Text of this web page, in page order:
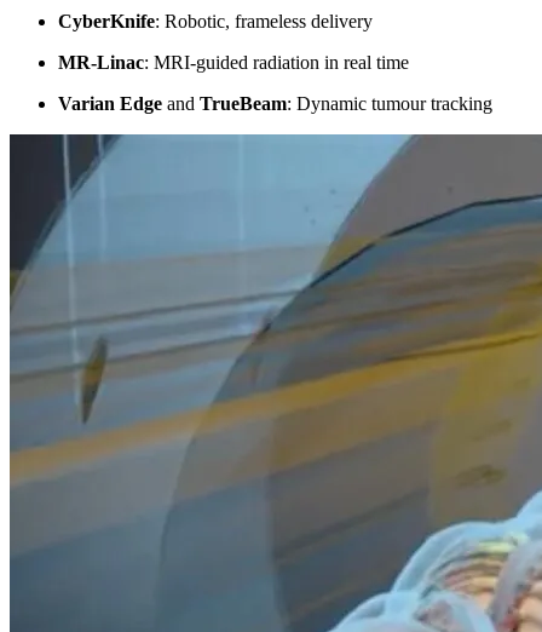
CyberKnife: Robotic, frameless delivery
MR-Linac: MRI-guided radiation in real time
Varian Edge and TrueBeam: Dynamic tumour tracking